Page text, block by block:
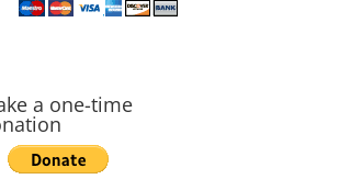
a one-time